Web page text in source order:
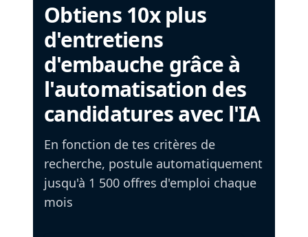
Obtiens 10x plus
d'entretiens
d'embauche grâce à
l'automatisation des
candidatures avec l'IA
En fonction de tes critères de
recherche, postule automatiquement
jusqu'à 1 500 offres d'emploi chaque
mois